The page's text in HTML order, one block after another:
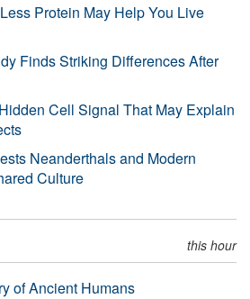
Protein May Help You Live
Finds Striking Differences After
Cell Signal That May Explain
Neanderthals and Modern
Culture
this hour
of Ancient Humans